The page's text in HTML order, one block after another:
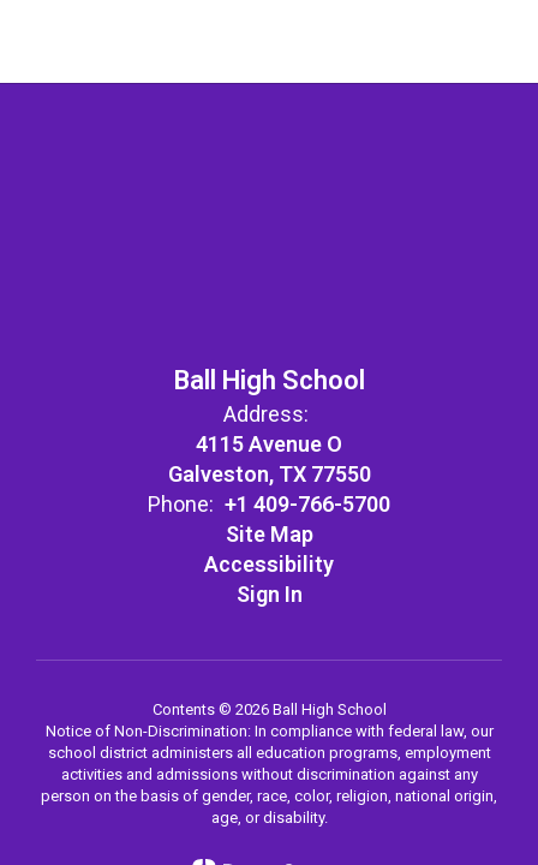
Ball High School
Address:
4115 Avenue O
Galveston, TX 77550
Phone: +1 409-766-5700
Site Map
Accessibility
Sign In
Contents © 2026 Ball High School
Notice of Non-Discrimination: In compliance with federal law, our
school district administers all education programs, employment
activities and admissions without discrimination against any
person on the basis of gender, race, color, religion, national origin,
age, or disability.